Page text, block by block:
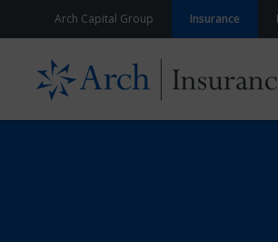
Skip to contentArch Capital Group Insurance